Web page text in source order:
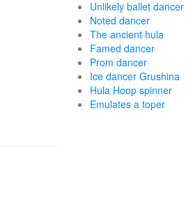
Unlikely ballet dancer
Noted dancer
The ancient hula
Famed dancer
Prom dancer
Ice dancer Grushina
Hula Hoop spinner
Emulates a toper